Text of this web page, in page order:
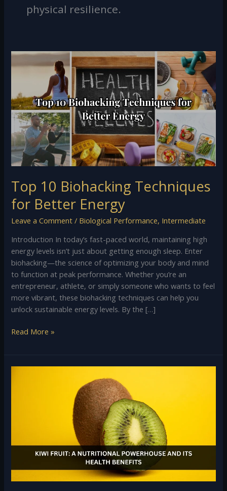
physical resilience.
Top 10 Biohacking Techniques
for Better Energy
Leave a Comment / Biological Performance, Intermediate
Introduction In today’s fast-paced world, maintaining high
energy levels isn’t just about getting enough sleep. Enter
biohacking—the science of optimizing your body and mind
to function at peak performance. Whether you’re an
entrepreneur, athlete, or simply someone who wants to feel
more vibrant, these biohacking techniques can help you
unlock sustainable energy levels. By the […]
Top
10
Techniques
for
Better
Energy
Read More »